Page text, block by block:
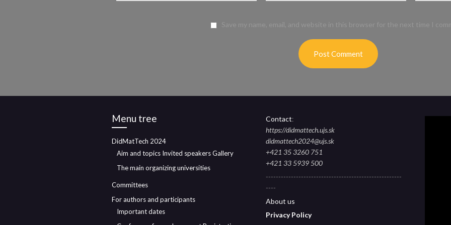
Save my name, email, and website in this browser for the next time I
Menu tree
DidMatTech 2024
Aim and topics Invited speakersGallery
The main organizing universities
Committees
For authors and participants
Important dates
Contact:
https://didmattech.ujs.sk
didmattech2024@ujs.sk
+421 35 3260 751
+421 33 5939 500
------------------------------------------------------
----
About us
Privacy Policy